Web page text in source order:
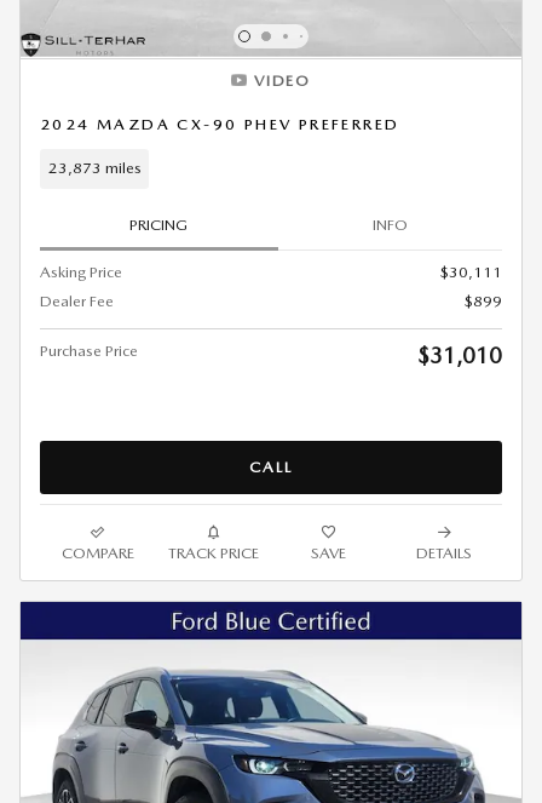
VIDEO
2024 MAZDA CX-90 PHEV PREFERRED
23,873 miles
PRICING INFO
Asking Price
$30,111
Dealer Fee
$899
Purchase Price $31,010
CALL
COMPARE TRACK PRICE SAVE DETAILS